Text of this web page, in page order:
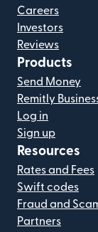
Careers
Investors
Reviews
Products
Send Money
Remitly
Log in
Sign up
Resources
Rates and Fees
Swift codes
Fraud and
Partners